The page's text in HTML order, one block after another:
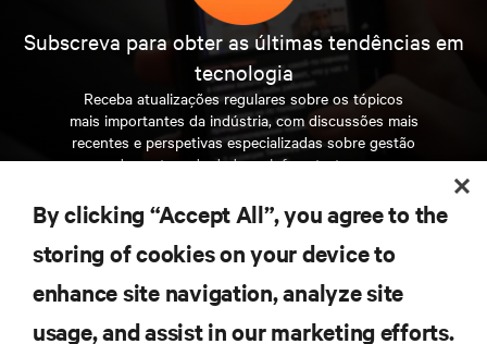
Subscreva para obter as últimas tendências em
tecnologia
Receba atualizações regulares sobre os tópicos
mais importantes da indústria, com discussões mais
recentes e perspetivas especializadas sobre gestão
de centros de dados e infraestruturas.
INSCREVA-SE AGORA
RECURSOS
By clicking “Accept All”, you agree to the
storing of cookies on your device to
enhance site navigation, analyze site
usage, and assist in our marketing efforts.